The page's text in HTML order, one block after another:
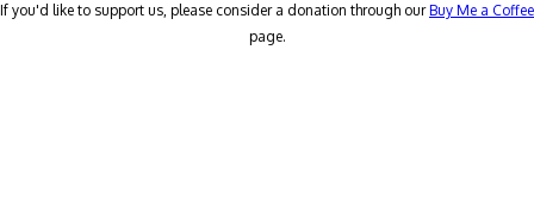
If you'd like to support us, please consider a donation through ourBuy Me a Coffee
page.